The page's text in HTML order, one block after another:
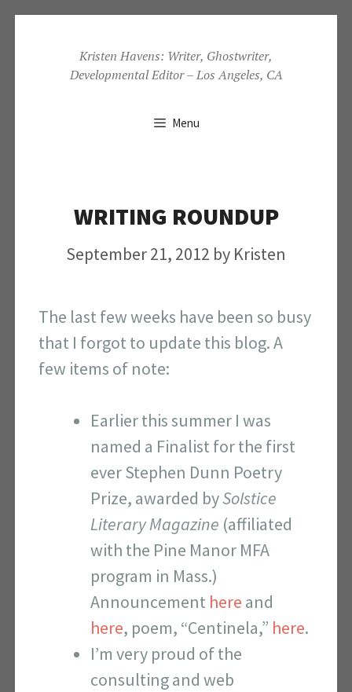
content
Kristen Havens: Writer, Ghostwriter,
Developmental Editor – Los Angeles, CA
Menu
WRITING ROUNDUP
September 21, 2012 by Kristen
The last few weeks have been so busy
that I forgot to update this blog. A
few items of note:
Earlier this summer I was
named a Finalist for the first
ever Stephen Dunn Poetry
Prize, awarded bySolstice
Literary Magazine (affiliated
with the Pine Manor MFA
program in Mass.)
Announcement here and
here, poem, “Centinela,” here.
I’m very proud of the
consulting and web